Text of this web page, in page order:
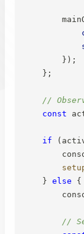
} ) ;
} ;
//
const
if (
} else
{
//